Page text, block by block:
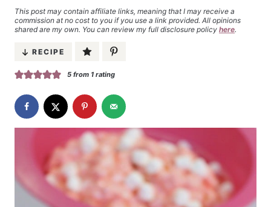
This post may contain affiliate links, meaning that I may receive a
commission at no cost to you if you use a link provided. All opinions
shared are my own. You can review my full disclosure policy here.
RECIPE
5from 1 rating